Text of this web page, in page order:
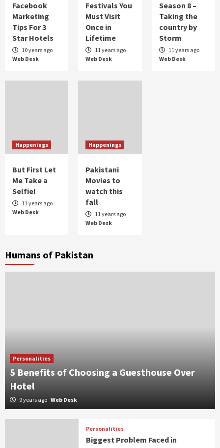
2
Taher Shah taking Pakistan by the storm
3
Facebook
Marketing
Tips For 3
Star Hotels
10 years ago
Web Desk
Festivals You
Must Visit
Once in
Lifetime
11 years ago
Web Desk
Season 8 –
Taking the
country by
Storm
11 years ago
Web Desk
Happenings
But First Let
Me Take a
Selfie!
11 years ago
Web Desk
Happenings
Pakistani
Movies to
watch this
fall
11 years ago
Web Desk
Humans of Pakistan
Personalities
5 Benefits of Choosing a Guesthouse Over
Hotel
9 years ago Web Desk
Personalities
Biggest Problem Faced in